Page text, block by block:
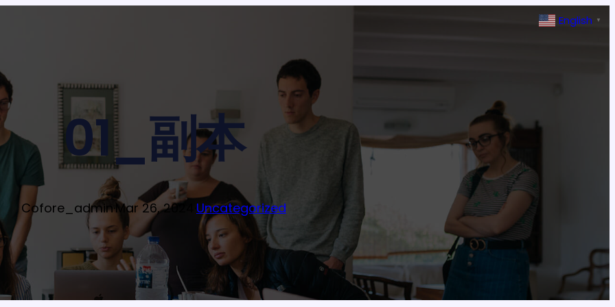
01_副本
Cofore_admin·Mar 26, 2024 Uncategorized
English ▼